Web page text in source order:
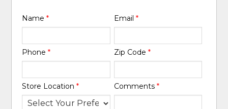
Name* Email *
Phone* Zip Code *
Store Location* Comments *